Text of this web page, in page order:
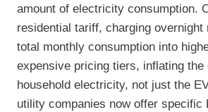
amount of electricity consumption.
residential tariff, charging overnight
total monthly consumption into
expensive pricing tiers, inflating the
household electricity, not just the
utility companies now offer specific